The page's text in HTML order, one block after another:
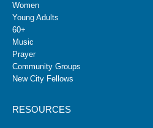
Women
Young Adults
60+
Music
Prayer
Community Groups
New City Fellows
RESOURCES